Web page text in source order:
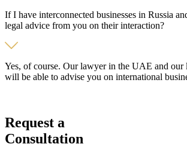
If I have interconnected businesses in Russia
legal advice from you on their interaction?
Yes, of course. Our lawyer in the UAE and our
will be able to advise you on international
Request a
Consultation